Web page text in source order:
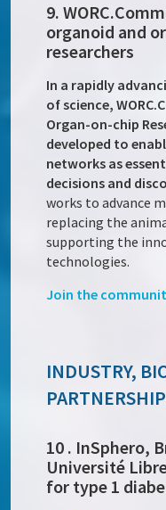
9.
organoid and
researchers
In a rapidly
of science,
Organ-on-chip
developed to
networks as
decisions and
works to advance
replacing the
supporting the
technologies.
Join the
INDUSTRY,
10 . InSphero,
Université
for type 1